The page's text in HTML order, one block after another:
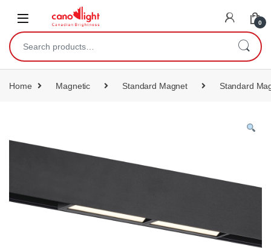
0
Home Magnetic Standard Magnet Standard